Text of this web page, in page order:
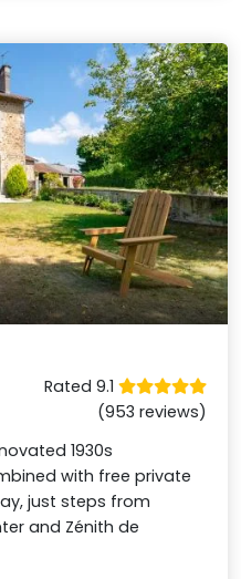
Rated 9.1
(953 reviews)
1930s
with free private
just steps from
and Zénith de